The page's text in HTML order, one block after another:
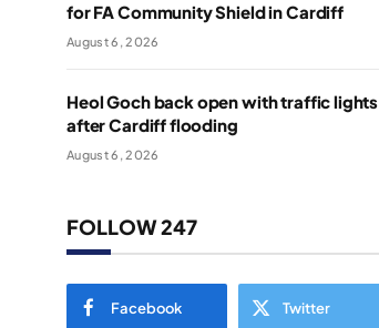
for FA Community Shield in Cardiff
August 6, 2026
Heol Goch back open with traffic lights
after Cardiff flooding
August 6, 2026
FOLLOW 247
Facebook Twitter